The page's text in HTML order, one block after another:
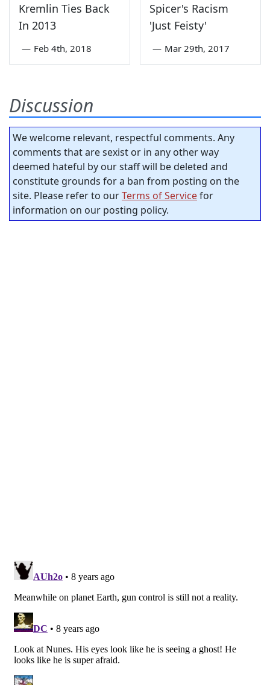
Kremlin Ties Back
In 2013
— Feb 4th, 2018
Spicer's Racism
'Just Feisty'
— Mar 29th, 2017
Discussion
We welcome relevant, respectful comments. Any
comments that are sexist or in any other way
deemed hateful by our staff will be deleted and
constitute grounds for a ban from posting on the
site. Please refer to ourTerms of Servicefor
information on our posting policy.